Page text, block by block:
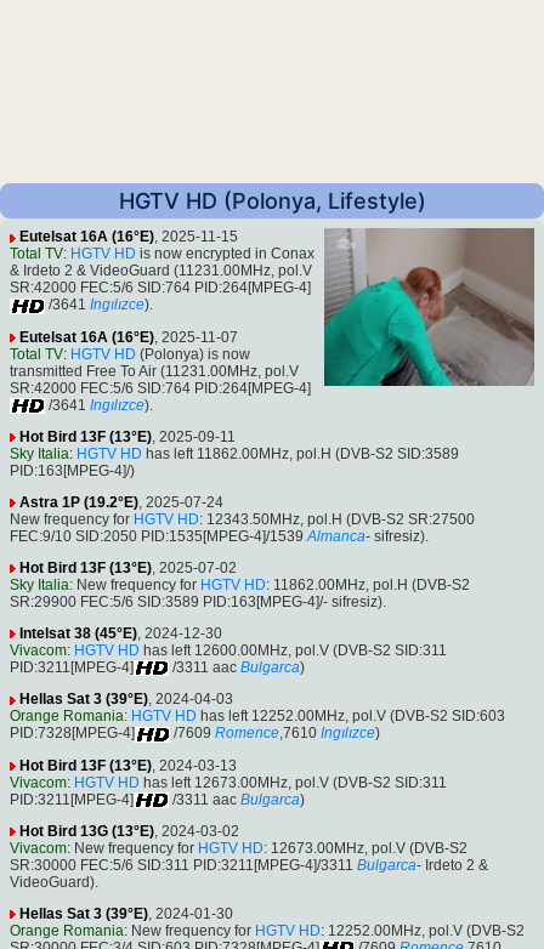
HGTV HD (Polonya, Lifestyle)
Eutelsat 16A (16°E), 2025-11-15
Total TV: HGTV HD is now encrypted in Conax
& Irdeto 2 & VideoGuard (11231.00MHz, pol.V
SR:42000 FEC:5/6 SID:764 PID:264[MPEG-4]
/3641 Ingılızce).
Eutelsat 16A (16°E) , 2025-11-07
Total TV: HGTV HD (Polonya) is now
transmitted Free To Air (11231.00MHz, pol.V
SR:42000 FEC:5/6 SID:764 PID:264[MPEG-4]
/3641 Ingılızce).
Hot Bird 13F (13°E), 2025-09-11
Sky Italia: HGTV HD has left 11862.00MHz, pol.H (DVB-S2 SID:3589
PID:163[MPEG-4]/)
Astra 1P (19.2°E), 2025-07-24
New frequency for HGTV HD: 12343.50MHz, pol.H (DVB-S2 SR:27500
FEC:9/10 SID:2050 PID:1535[MPEG-4]/1539 Almanca- sifresiz).
Hot Bird 13F (13°E), 2025-07-02
Sky Italia: New frequency for HGTV HD: 11862.00MHz, pol.H (DVB-S2
SR:29900 FEC:5/6 SID:3589 PID:163[MPEG-4]/- sifresiz).
Intelsat 38 (45°E), 2024-12-30
Vivacom: HGTV HD has left 12600.00MHz, pol.V (DVB-S2 SID:311
PID:3211[MPEG-4]
/3311 aac Bulgarca)
Hellas Sat 3 (39°E), 2024-04-03
Orange Romania: HGTV HD has left 12252.00MHz, pol.V (DVB-S2 SID:603
PID:7328[MPEG-4]
/7609 Romence,7610 Ingılızce)
Hot Bird 13F (13°E) , 2024-03-13
Vivacom: HGTV HD has left 12673.00MHz, pol.V (DVB-S2 SID:311
PID:3211[MPEG-4]
/3311 aac Bulgarca)
Hot Bird 13G (13°E), 2024-03-02
Vivacom: New frequency for HGTV HD: 12673.00MHz, pol.V (DVB-S2
SR:30000 FEC:5/6 SID:311 PID:3211[MPEG-4]/3311 Bulgarca- Irdeto 2 &
VideoGuard).
Hellas Sat 3 (39°E), 2024-01-30
Orange Romania: New frequency for HGTV HD: 12252.00MHz, pol.V (DVB-S2